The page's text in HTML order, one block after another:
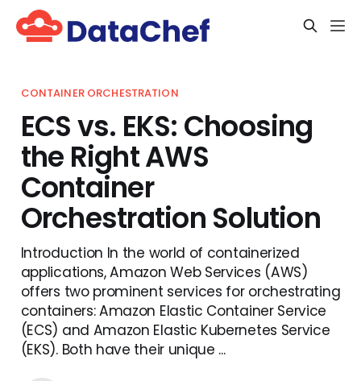
CONTAINER ORCHESTRATION
ECS vs. EKS: Choosing
the Right AWS
Container
Orchestration Solution
Introduction In the world of containerized
applications, Amazon Web Services (AWS)
offers two prominent services for orchestrating
containers: Amazon Elastic Container Service
(ECS) and Amazon Elastic Kubernetes Service
(EKS). Both have their unique ...